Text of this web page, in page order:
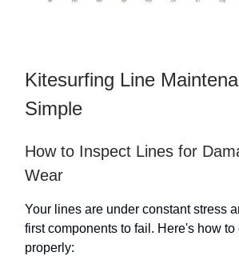
Kitesurfing Line
Simple
How to Inspect Lines for
Wear
Your lines are under constant stress
first components to fail. Here's how to
properly: